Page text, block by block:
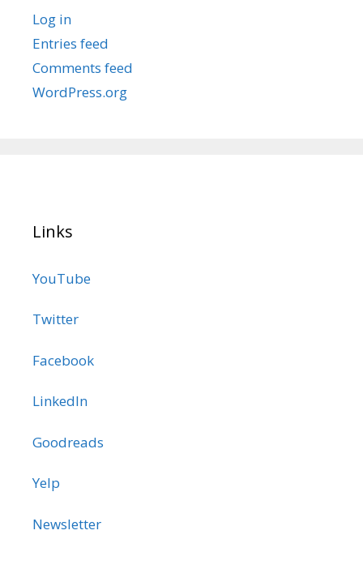
Log in
Entries feed
Comments feed
WordPress.org
Links
YouTube
Twitter
Facebook
LinkedIn
Goodreads
Yelp
Newsletter